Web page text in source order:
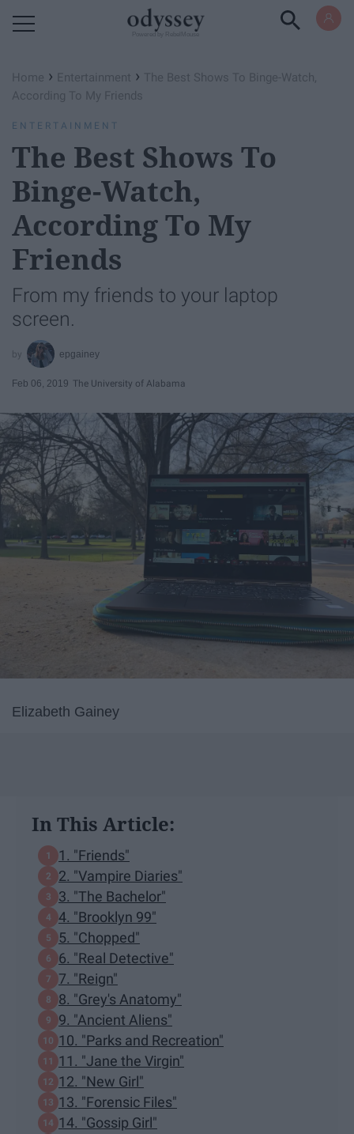
Home › Entertainment › The Best Shows To Binge-Watch,
According To My Friends
ENTERTAINMENT
The Best Shows To
Binge-Watch,
According To My
Friends
From my friends to your laptop
screen.
epgainey
Feb 06, 2019 The University of Alabama
Elizabeth Gainey
In This Article:
1. "Friends"
2. "Vampire Diaries"
3. "The Bachelor"
4. "Brooklyn 99"
5. "Chopped"
6. "Real Detective"
7. "Reign"
8. "Grey's Anatomy"
9. "Ancient Aliens"
10. "Parks and Recreation"
11. "Jane the Virgin"
12. "New Girl"
13. "Forensic Files"
14. "Gossip Girl"